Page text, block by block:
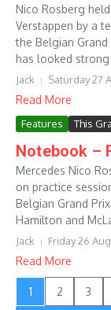
Nico Rosberg
Verstappen by a
the Belgian Grand
has looked
Jack Saturday 27
Read More
Features This
Notebook –
Mercedes Nico
on practice
Belgian Grand
Hamilton and
Jack Friday 26
Read More
1 2 3